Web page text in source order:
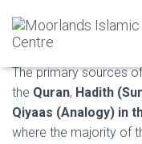
Major
The primary sources
the Quran, Hadith
Qiyaas (Analogy) in
where the majority of